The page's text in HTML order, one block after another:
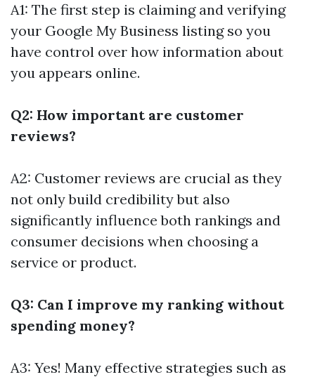
A1: The first step is claiming and verifying
your Google My Business listing so you
have control over how information about
you appears online.
Q2: How important are customer
reviews?
A2: Customer reviews are crucial as they
not only build credibility but also
significantly influence both rankings and
consumer decisions when choosing a
service or product.
Q3: Can I improve my ranking without
spending money?
A3: Yes! Many effective strategies such as